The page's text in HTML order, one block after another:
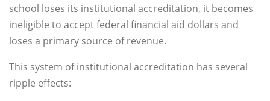
school loses its institutional accreditation, it becomes
ineligible to accept federal financial aid dollars and
loses a primary source of revenue.
This system of institutional accreditation has several
ripple effects: